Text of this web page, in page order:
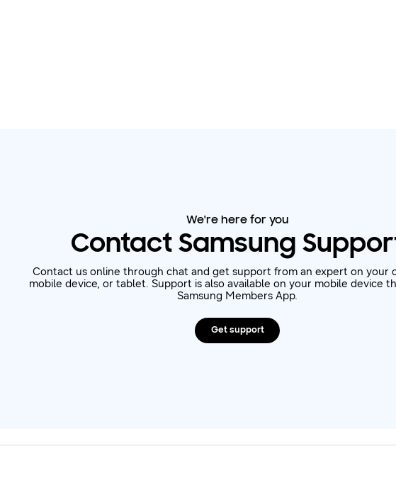
We're here for you
Contact Samsung
Contact us online through chat and get support from an expert on your
mobile device, or tablet. Support is also available on your mobile device
Samsung Members App.
Get support